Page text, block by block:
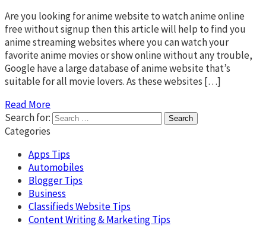
Are you looking for anime website to watch anime online
free without signup then this article will help to find you
anime streaming websites where you can watch your
favorite anime movies or show online without any trouble,
Google have a large database of anime website that’s
suitable for all movie lovers. As these websites […]
Read More
Search for:
Categories
Apps Tips
Automobiles
Blogger Tips
Business
Classifieds Website Tips
Content Writing & Marketing Tips